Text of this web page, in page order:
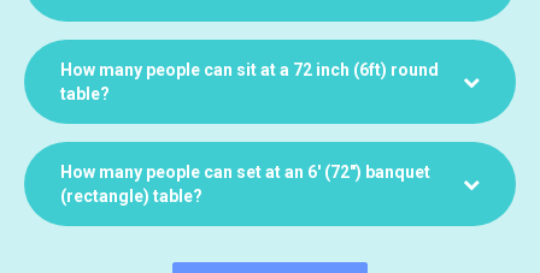
How many people can sit at a 72 inch (6ft) round
table?
How many people can set at an 6′ (72″) banquet
(rectangle) table?